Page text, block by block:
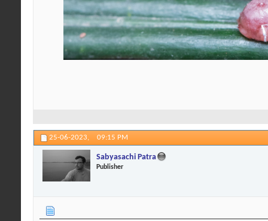
25-06-2023, 09:15 PM
Sabyasachi Patra
Publisher